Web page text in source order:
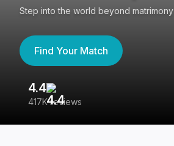
Step into the world beyond matrimony
Find Your Match
4.4
417K reviews